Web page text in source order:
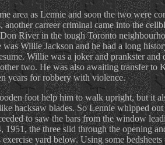
area as Lennie and soon the two were
another carreer criminal came into the
River in the tough Toronto
Willie Jackson and he had a long
Willie was a joker and prankster and
two. He was also awaiting transfer to
years for robbery with violence.
foot help him to walk upright, but it
hacksaw blades. So Lennie whipped out
to saw the bars from the window
1951, the three slid through the opening
yard below. Using some bedsheets